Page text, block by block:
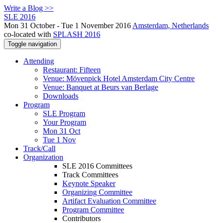
Write a Blog >>
SLE 2016
Mon 31 October - Tue 1 November 2016 Amsterdam, Netherlands
co-located with SPLASH 2016
Toggle navigation
Attending
Restaurant: Fifteen
Venue: Mövenpick Hotel Amsterdam City Centre
Venue: Banquet at Beurs van Berlage
Downloads
Program
SLE Program
Your Program
Mon 31 Oct
Tue 1 Nov
Track/Call
Organization
SLE 2016 Committees
Track Committees
Keynote Speaker
Organizing Committee
Artifact Evaluation Committee
Program Committee
Contributors